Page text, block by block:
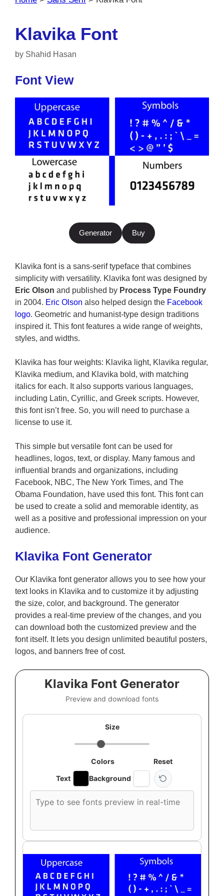
Klavika Font
by Shahid Hasan
Font View
Generator Buy
Klavika font is a sans-serif typeface that combines
simplicity with versatility. Klavika font was designed by
Eric Olson and published by Process Type Foundry
in 2004. Eric Olson also helped design the Facebook
logo. Geometric and humanist-type design traditions
inspired it. This font features a wide range of weights,
styles, and widths.
Klavika has four weights: Klavika light, Klavika regular,
Klavika medium, and Klavika bold, with matching
italics for each. It also supports various languages,
including Latin, Cyrillic, and Greek scripts. However,
this font isn’t free. So, you will need to purchase a
license to use it.
This simple but versatile font can be used for
headlines, logos, text, or display. Many famous and
influential brands and organizations, including
Facebook, NBC, The New York Times, and The
Obama Foundation, have used this font. This font can
be used to create a solid and memorable identity, as
well as a positive and professional impression on your
audience.
Klavika Font Generator
Our Klavika font generator allows you to see how your
text looks in Klavika and to customize it by adjusting
the size, color, and background. The generator
provides a real-time preview of the changes, and you
can download both the customized preview and the
font itself. It lets you design unlimited beautiful posters,
logos, and banners free of cost.
Klavika Font Generator
Preview and download fonts
Size
Colors
Text
Background
Reset
font
text